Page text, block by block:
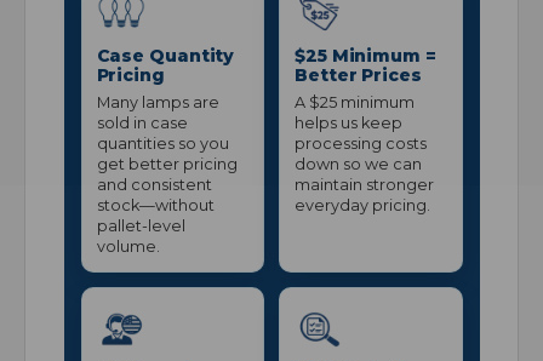
Case Quantity
Pricing
Many lamps are
sold in case
quantities so you
get better pricing
and consistent
stock—without
pallet-level
volume.
$25 Minimum =
Better Prices
A $25 minimum
helps us keep
processing costs
down so we can
maintain stronger
everyday pricing.